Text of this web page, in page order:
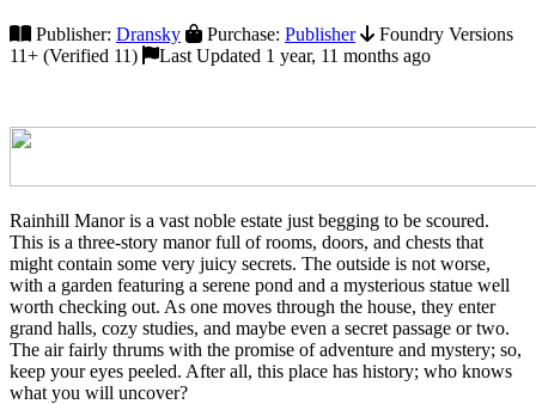
Publisher: Dransky Purchase: Publisher
Foundry Versions
11+ (Verified 11)
Last Updated 1 year, 11 months ago
Rainhill Manor is a vast noble estate just begging to be scoured.
This is a three-story manor full of rooms, doors, and chests that
might contain some very juicy secrets. The outside is not worse,
with a garden featuring a serene pond and a mysterious statue well
worth checking out. As one moves through the house, they enter
grand halls, cozy studies, and maybe even a secret passage or two.
The air fairly thrums with the promise of adventure and mystery; so,
keep your eyes peeled. After all, this place has history; who knows
what you will uncover?